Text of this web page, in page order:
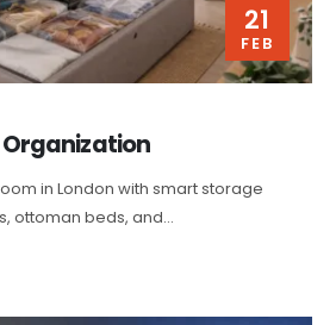
21
FEB
in London with smart storage
ottoman beds, and...